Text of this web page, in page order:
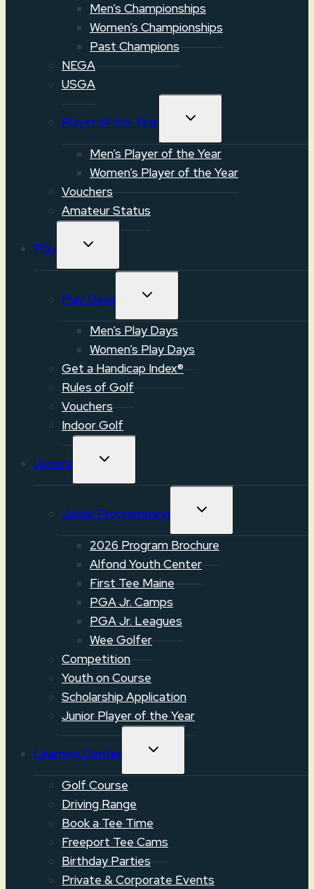
Men’s Championships
Women’s Championships
Past Champions
NEGA
USGA
Player of the Year TOGGLE
Men’s Player of the Year
Women’s Player of the Year
Vouchers
Amateur Status
Play TOGGLE
Play Days TOGGLE
Men’s Play Days
Women’s Play Days
Get a Handicap Index®
Rules of Golf
Vouchers
Indoor Golf
Juniors TOGGLE
Junior Programming TOGGLE
2026 Program Brochure
Alfond Youth Center
First Tee Maine
PGA Jr. Camps
PGA Jr. Leagues
Wee Golfer
Competition
Youth on Course
Scholarship Application
Junior Player of the Year
Learning Center TOGGLE
Golf Course
Driving Range
Book a Tee Time
Freeport Tee Cams
Birthday Parties
Private & Corporate Events